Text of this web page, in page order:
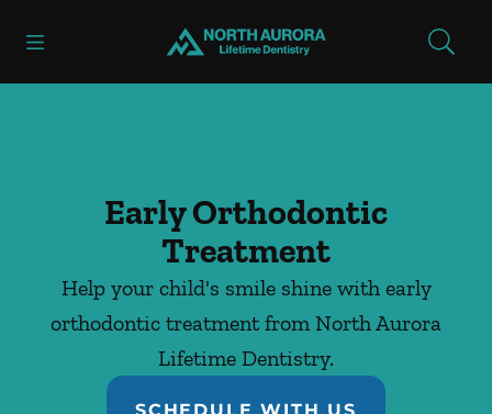
Go to Home Page
Early Orthodontic
Treatment
Help your child's smile shine with early
orthodontic treatment from North Aurora
Lifetime Dentistry.